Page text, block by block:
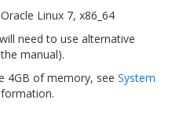
Linux 7, x86_64
need to use alternative
manual).
4GB of memory, see System